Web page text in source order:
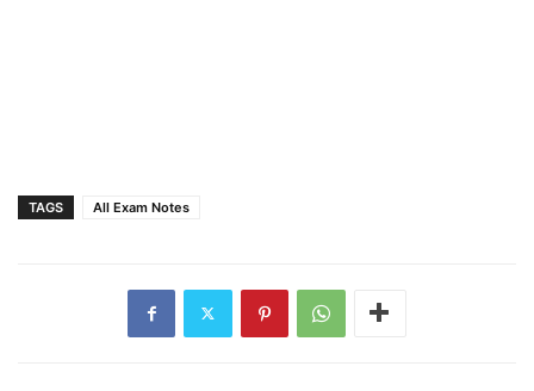
TAGS All Exam Notes